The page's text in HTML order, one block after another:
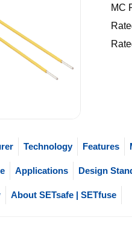
MC
Technology Features
Applications Design
About SETsafe | SETfuse